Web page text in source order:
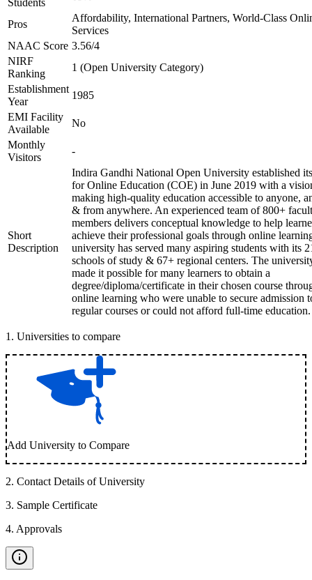
Students
Pros
Affordability, International Partners, World-Class
Services
NAAC Score 3.56/4
NIRF
Ranking
1 (Open University Category)
Establishment
Year
1985
EMI Facility
Available
No
Monthly
Visitors
-
Short
Description
Indira Gandhi National Open University established
for Online Education (COE) in June 2019 with a
making high-quality education accessible to anyone,
& from anywhere. An experienced team of 800+
members delivers conceptual knowledge to help
achieve their professional goals through online
university has served many aspiring students with its
schools of study & 67+ regional centers. The
made it possible for many learners to obtain a
degree/diploma/certificate in their chosen course
online learning who were unable to secure admission
regular courses or could not afford full-time education.
1 . Universities to compare
Add University to Compare
2. Contact Details of University
3. Sample Certificate
4. Approvals